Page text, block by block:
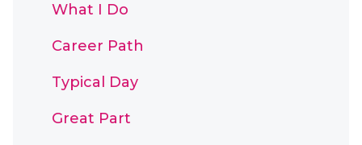
What I Do
Career Path
Typical Day
Great Part